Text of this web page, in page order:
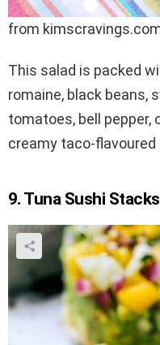
from
This salad is packed
romaine, black beans,
tomatoes, bell pepper,
creamy taco-flavoured
9. Tuna Sushi Stacks